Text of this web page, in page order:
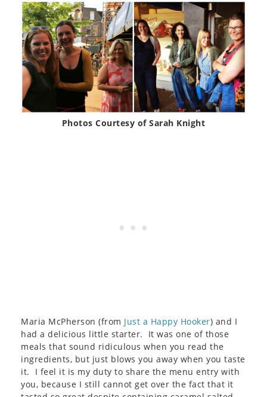
Photos Courtesy of Sarah Knight
Maria McPherson (from Just a Happy Hooker) and I
had a delicious little starter. It was one of those
meals that sound ridiculous when you read the
ingredients, but just blows you away when you taste
it. I feel it is my duty to share the menu entry with
you, because I still cannot get over the fact that it